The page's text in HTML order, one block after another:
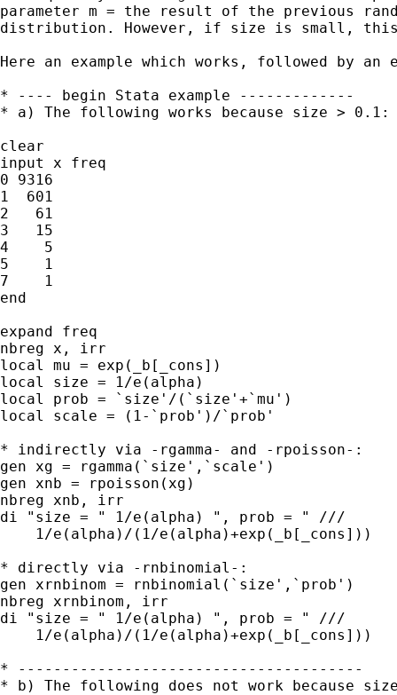
parameter m = the result of the previous
distribution. However, if size is small,
Here an example which works, followed by an
* ---- begin Stata example -------------
* a) The following works because size > 0.1:
clear
input x freq
0 9316
1  601
2   61
3   15
4    5
5    1
7    1
end
expand freq
nbreg x, irr
local mu = exp(_b[_cons])
local size = 1/e(alpha)
local prob = `size'/(`size'+`mu')
local scale = (1-`prob')/`prob'
* indirectly via -rgamma- and -rpoisson-:
gen xg = rgamma(`size',`scale')
gen xnb = rpoisson(xg)
nbreg xnb, irr
di "size = " 1/e(alpha) ", prob = " ///
    1/e(alpha)/(1/e(alpha)+exp(_b[_cons]))
* directly via -rnbinomial-:
gen xrnbinom = rnbinomial(`size',`prob')
nbreg xrnbinom, irr
di "size = " 1/e(alpha) ", prob = " ///
    1/e(alpha)/(1/e(alpha)+exp(_b[_cons]))
* ---------------------------------------
* b) The following does not work because